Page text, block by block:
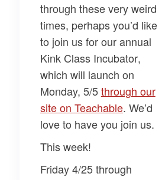
through these very weird
times, perhaps you’d like
to join us for our annual
Kink Class Incubator,
which will launch on
Monday, 5/5​through our
site on Teachable​. We’d
love to have you join us.
This week!
Friday 4/25 through